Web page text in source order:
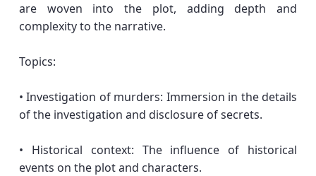
are woven into the plot, adding depth and
complexity to the narrative.
Topics:
• Investigation of murders: Immersion in the details
of the investigation and disclosure of secrets.
• Historical context: The influence of historical
events on the plot and characters.